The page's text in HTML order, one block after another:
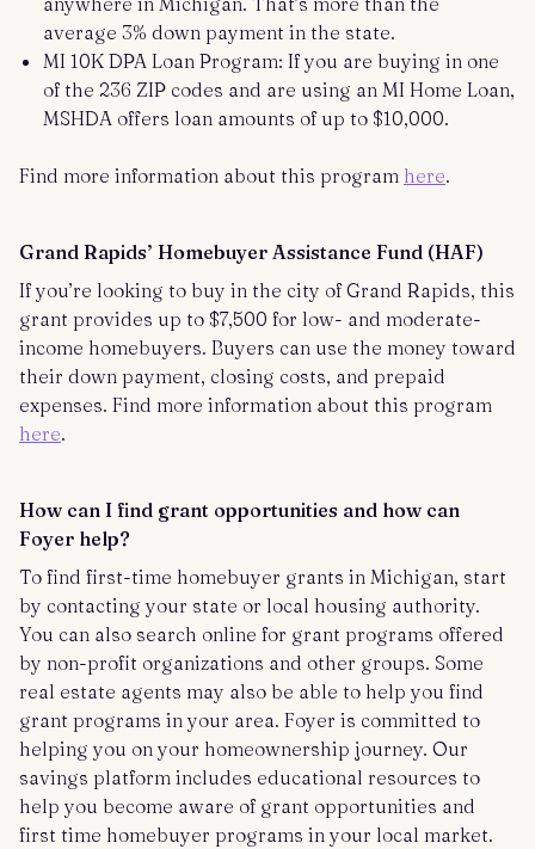
average 3% down payment in the state.
MI 10K DPA Loan Program: If you are buying in one
of the 236 ZIP codes and are using an MI Home Loan,
MSHDA offers loan amounts of up to $10,000.
Find more information about this program here.
Grand Rapids’ Homebuyer Assistance Fund (HAF)
If you’re looking to buy in the city of Grand Rapids, this
grant provides up to $7,500 for low- and moderate-
income homebuyers. Buyers can use the money toward
their down payment, closing costs, and prepaid
expenses. Find more information about this program
here.
How can I find grant opportunities and how can
Foyer help?
To find first-time homebuyer grants in Michigan, start
by contacting your state or local housing authority.
You can also search online for grant programs offered
by non-profit organizations and other groups. Some
real estate agents may also be able to help you find
grant programs in your area. Foyer is committed to
helping you on your homeownership journey. Our
savings platform includes educational resources to
help you become aware of grant opportunities and
first time homebuyer programs in your local market.